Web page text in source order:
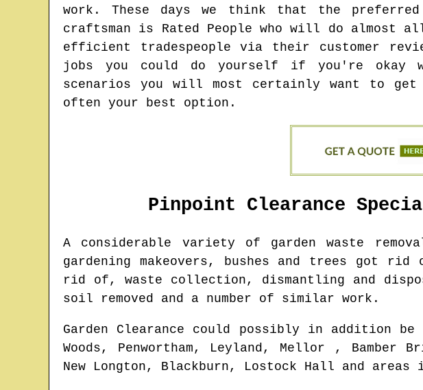
work. These days we think that the
craftsman is Rated People who will do almost
efficient tradespeople via their customer
jobs you could do yourself if you're
scenarios you will most certainly want to get
often your best option.
Pinpoint Clearance
A considerable variety of garden waste
gardening makeovers, bushes and trees got
rid of, waste collection, dismantling and
soil removed and a number of similar work.
Garden Clearance could possibly in addition be
Woods, Penwortham, Leyland, Mellor , Bamber
New Longton, Blackburn, Lostock Hall and areas